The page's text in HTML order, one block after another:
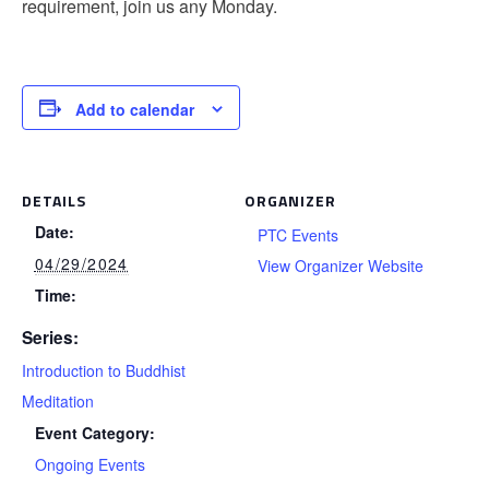
requirement, join us any Monday.
Add to calendar
DETAILS
Date:
04/29/2024
Time:
Series:
Introduction to Buddhist
Meditation
Event Category:
Ongoing Events
ORGANIZER
PTC Events
View Organizer Website